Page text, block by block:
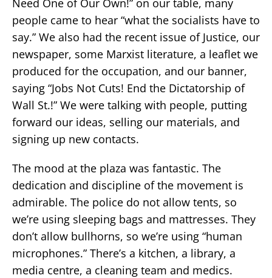
people came to hear “what the socialists have to
say.” We also had the recent issue of Justice, our
newspaper, some Marxist literature, a leaflet we
produced for the occupation, and our banner,
saying “Jobs Not Cuts! End the Dictatorship of
Wall St.!” We were talking with people, putting
forward our ideas, selling our materials, and
signing up new contacts.
The mood at the plaza was fantastic. The
dedication and discipline of the movement is
admirable. The police do not allow tents, so
we’re using sleeping bags and mattresses. They
don’t allow bullhorns, so we’re using “human
microphones.” There’s a kitchen, a library, a
media centre, a cleaning team and medics.